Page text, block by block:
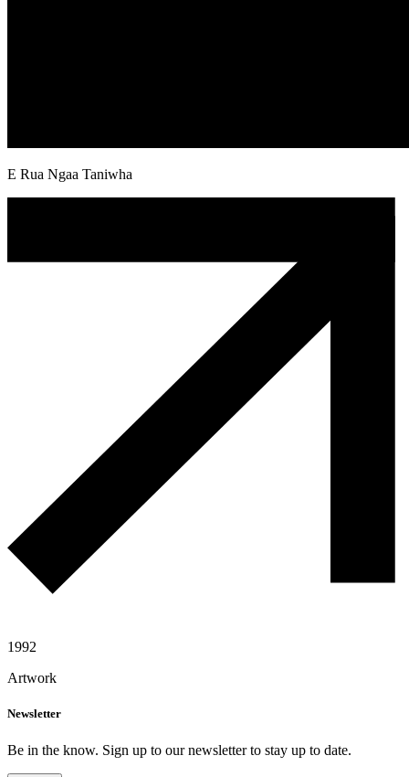
E Rua Ngaa Taniwha
1992
Artwork
Newsletter
Be in the know. Sign up to our newsletter to stay up to date.